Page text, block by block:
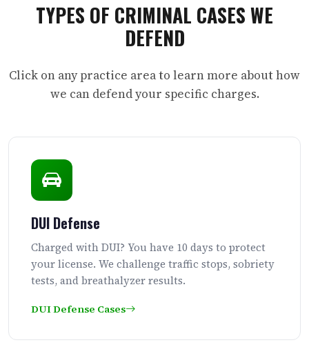
TYPES OF CRIMINAL CASES WE
DEFEND
Click on any practice area to learn more about how
we can defend your specific charges.
DUI Defense
Charged with DUI? You have 10 days to protect
your license. We challenge traffic stops, sobriety
tests, and breathalyzer results.
DUI Defense Cases